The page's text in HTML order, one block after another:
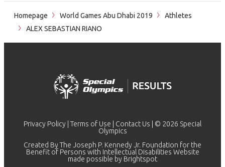
Homepage World Games Abu Dhabi 2019
Athletes
ALEX SEBASTIAN RIANO
Privacy Policy Terms of Use Contact Us | © 2026 Special
Olympics
Created By The Joseph P. Kennedy Jr. Foundation for the
Benefit of Persons with Intellectual Disabilities Website
made possible by Brightspot